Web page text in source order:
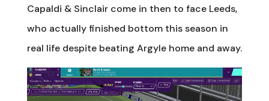
Capaldi & Sinclair come in then to face Leeds,
who actually finished bottom this season in
real life despite beating Argyle home and away.